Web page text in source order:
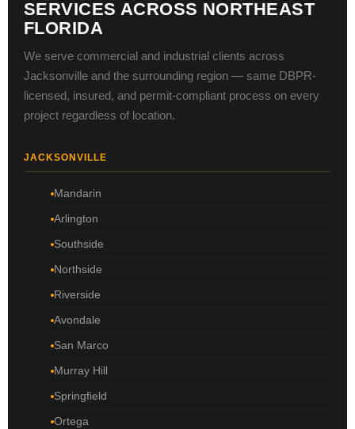
SERVICES ACROSS NORTHEAST
FLORIDA
We serve commercial and industrial clients across
Jacksonville and the surrounding region — same DBPR-
licensed, insured, and permit-compliant process on every
project regardless of location.
JACKSONVILLE
Mandarin
Arlington
Southside
Northside
Riverside
Avondale
San Marco
Murray Hill
Springfield
Ortega